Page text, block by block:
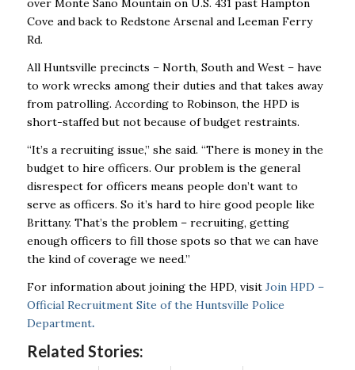
over Monte Sano Mountain on U.S. 431 past Hampton
Cove and back to Redstone Arsenal and Leeman Ferry
Rd.
All Huntsville precincts – North, South and West – have
to work wrecks among their duties and that takes away
from patrolling. According to Robinson, the HPD is
short-staffed but not because of budget restraints.
“It’s a recruiting issue,’’ she said. “There is money in the
budget to hire officers. Our problem is the general
disrespect for officers means people don’t want to
serve as officers. So it’s hard to hire good people like
Brittany. That’s the problem – recruiting, getting
enough officers to fill those spots so that we can have
the kind of coverage we need.’’
For information about joining the HPD, visit Join HPD –
Official Recruitment Site of the Huntsville Police
Department.
Related Stories: